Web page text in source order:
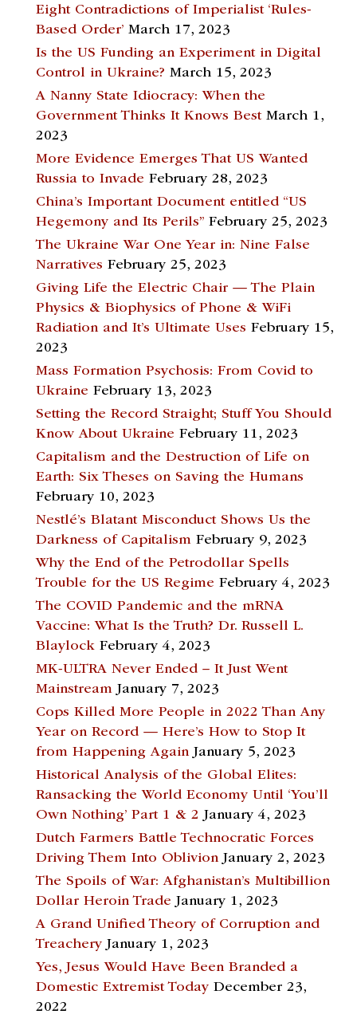
Eight Contradictions of Imperialist ‘Rules-
Based Order’ March 17, 2023
Is the US Funding an Experiment in Digital
Control in Ukraine? March 15, 2023
A Nanny State Idiocracy: When the
Government Thinks It Knows Best March 1,
2023
More Evidence Emerges That US Wanted
Russia to Invade February 28, 2023
China’s Important Document entitled “US
Hegemony and Its Perils” February 25, 2023
The Ukraine War One Year in: Nine False
Narratives February 25, 2023
Giving Life the Electric Chair — The Plain
Physics & Biophysics of Phone & WiFi
Radiation and It’s Ultimate Uses February 15,
2023
Mass Formation Psychosis: From Covid to
Ukraine February 13, 2023
Setting the Record Straight; Stuff You Should
Know About Ukraine February 11, 2023
Capitalism and the Destruction of Life on
Earth: Six Theses on Saving the Humans
February 10, 2023
Nestlé’s Blatant Misconduct Shows Us the
Darkness of Capitalism February 9, 2023
Why the End of the Petrodollar Spells
Trouble for the US Regime February 4, 2023
The COVID Pandemic and the mRNA
Vaccine: What Is the Truth? Dr. Russell L.
Blaylock February 4, 2023
MK-ULTRA Never Ended – It Just Went
Mainstream January 7, 2023
Cops Killed More People in 2022 Than Any
Year on Record — Here’s How to Stop It
from Happening Again January 5, 2023
Historical Analysis of the Global Elites:
Ransacking the World Economy Until ‘You’ll
Own Nothing’ Part 1 & 2 January 4, 2023
Dutch Farmers Battle Technocratic Forces
Driving Them Into Oblivion January 2, 2023
The Spoils of War: Afghanistan’s Multibillion
Dollar Heroin Trade January 1, 2023
A Grand Unified Theory of Corruption and
Treachery January 1, 2023
Yes, Jesus Would Have Been Branded a
Domestic Extremist Today December 23,
2022